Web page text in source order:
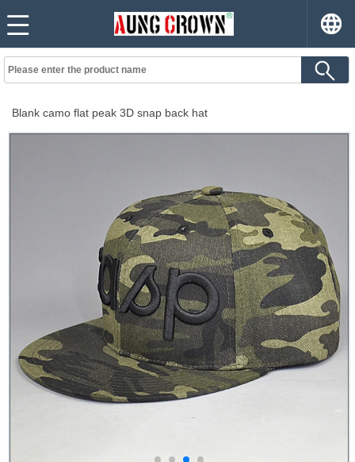
Blank camo flat peak 3D snap back hat